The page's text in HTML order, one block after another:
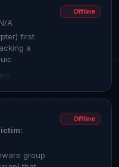
N/A
first
a
Offline
group
Offline